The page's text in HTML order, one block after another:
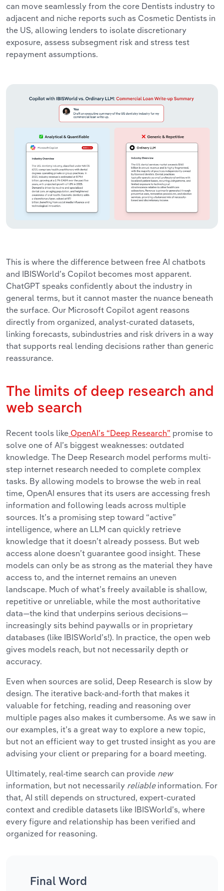
can move seamlessly from the core Dentists industry to
adjacent and niche reports such as Cosmetic Dentists in
the US, allowing lenders to isolate discretionary
exposure, assess subsegment risk and stress test
repayment assumptions.
This is where the difference between free AI chatbots
and IBISWorld’s Copilot becomes most apparent.
ChatGPT speaks confidently about the industry in
general terms, but it cannot master the nuance beneath
the surface. Our Microsoft Copilot agent reasons
directly from organized, analyst-curated datasets,
linking forecasts, subindustries and risk drivers in a way
that supports real lending decisions rather than generic
reassurance.
The limits of deep research and
web search
Recent tools like OpenAI’s “Deep Research” promise to
solve one of AI’s biggest weaknesses: outdated
knowledge. The Deep Research model performs multi-
step internet research needed to complete complex
tasks. By allowing models to browse the web in real
time, OpenAI ensures that its users are accessing fresh
information and following leads across multiple
sources. It’s a promising step toward “active”
intelligence, where an LLM can quickly retrieve
knowledge that it doesn’t already possess. But web
access alone doesn’t guarantee good insight. These
models can only be as strong as the material they have
access to, and the internet remains an uneven
landscape. Much of what’s freely available is shallow,
repetitive or unreliable, while the most authoritative
data—the kind that underpins serious decisions—
increasingly sits behind paywalls or in proprietary
databases (like IBISWorld’s!). In practice, the open web
gives models reach, but not necessarily depth or
accuracy.
Even when sources are solid, Deep Research is slow by
design. The iterative back-and-forth that makes it
valuable for fetching, reading and reasoning over
multiple pages also makes it cumbersome. As we saw in
our examples, it’s a great way to explore a new topic,
but not an efficient way to get trusted insight as you are
advising your client or preparing for a board meeting.
Ultimately, real-time search can provide new
information, but not necessarily reliableinformation. For
that, AI still depends on structured, expert-curated
context and credible datasets like IBISWorld’s, where
every figure and relationship has been verified and
organized for reasoning.
Final Word